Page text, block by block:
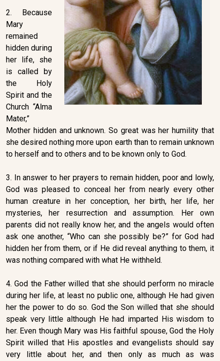
2. Because
Mary
remained
hidden during
her life, she
is called by
the Holy
Spirit and the
Church “Alma
Mater,”
Mother hidden and unknown. So great was her humility that
she desired nothing more upon earth than to remain unknown
to herself and to others and to be known only to God.
3. In answer to her prayers to remain hidden, poor and lowly,
God was pleased to conceal her from nearly every other
human creature in her conception, her birth, her life, her
mysteries, her resurrection and assumption. Her own
parents did not really know her, and the angels would often
ask one another, “Who can she possibly be?” for God had
hidden her from them, or if He did reveal anything to them, it
was nothing compared with what He withheld.
4. God the Father willed that she should perform no miracle
during her life, at least no public one, although He had given
her the power to do so. God the Son willed that she should
speak very little although He had imparted His wisdom to
her. Even though Mary was His faithful spouse, God the Holy
Spirit willed that His apostles and evangelists should say
very little about her, and then only as much as was